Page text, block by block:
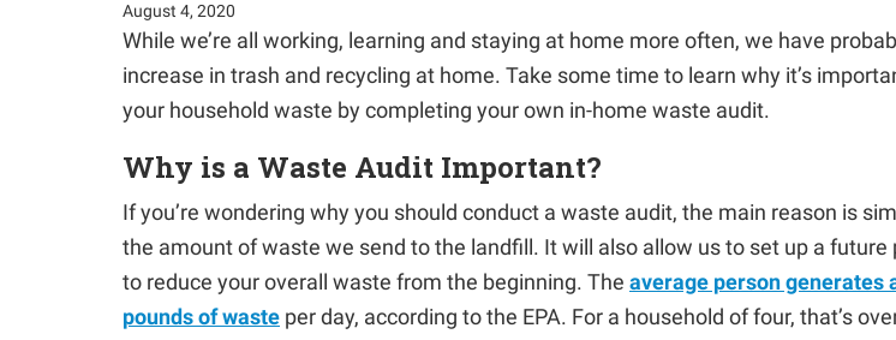
August 4, 2020
While we’re all working, learning and staying at home more often, we have
increase in trash and recycling at home. Take some time to learn why it’s
your household waste by completing your own in-home waste audit.
Why is a Waste Audit Important?
If you’re wondering why you should conduct a waste audit, the main reason is
the amount of waste we send to the landfill. It will also allow us to set up a future
to reduce your overall waste from the beginning. The average person generates
pounds of waste per day, according to the EPA. For a household of four, that’s